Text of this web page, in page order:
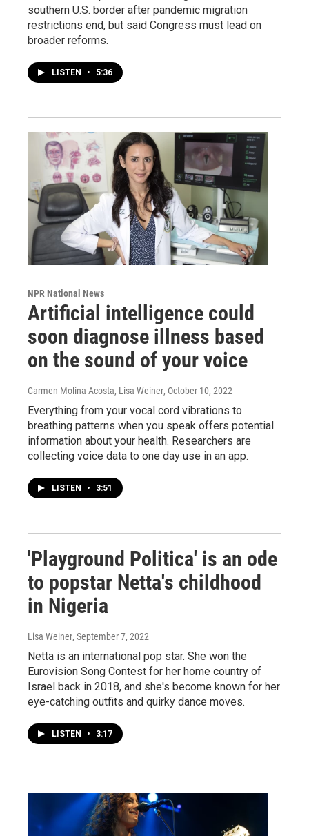
southern U.S. border after pandemic migration
restrictions end, but said Congress must lead on
broader reforms.
LISTEN • 5:36
NPR National News
Artificial intelligence could
soon diagnose illness based
on the sound of your voice
Carmen Molina Acosta, Lisa Weiner, October 10, 2022
Everything from your vocal cord vibrations to
breathing patterns when you speak offers potential
information about your health. Researchers are
collecting voice data to one day use in an app.
LISTEN • 3:51
'Playground Politica' is an ode
to popstar Netta's childhood
in Nigeria
Lisa Weiner, September 7, 2022
Netta is an international pop star. She won the
Eurovision Song Contest for her home country of
Israel back in 2018, and she's become known for her
eye-catching outfits and quirky dance moves.
LISTEN • 3:17